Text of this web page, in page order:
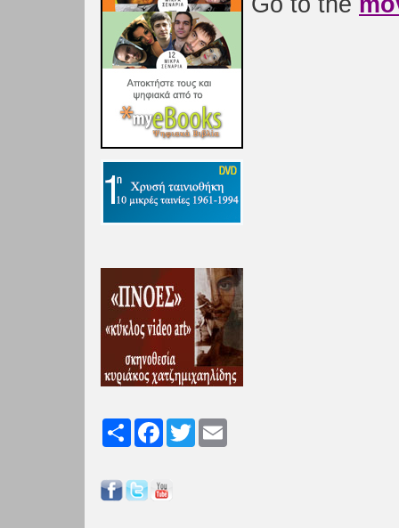
Share FacebookTwitter